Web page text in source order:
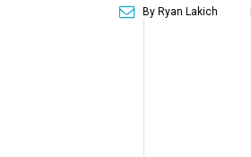
By Ryan Lakich